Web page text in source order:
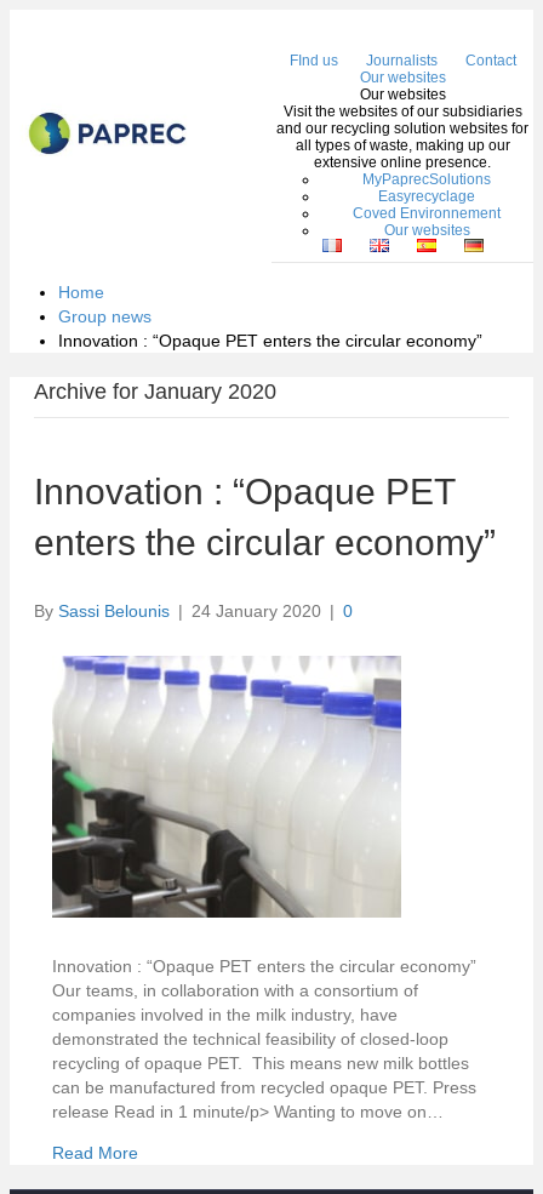
FInd us Journalists
Contact
Our websites
Our websites
Visit the websites of our subsidiaries
and our recycling solution websites for
all types of waste, making up our
extensive online presence.
MyPaprecSolutions
Easyrecyclage
Coved Environnement
Our websites
Home
Group news
Innovation : “Opaque PET enters the circular economy”
Archive for January 2020
Innovation : “Opaque PET
enters the circular economy”
By Sassi Belounis | 24 January 2020 | 0
Innovation : “Opaque PET enters the circular economy”
Our teams, in collaboration with a consortium of
companies involved in the milk industry, have
demonstrated the technical feasibility of closed-loop
recycling of opaque PET. This means new milk bottles
can be manufactured from recycled opaque PET. Press
release Read in 1 minute/p> Wanting to move on…
Read More